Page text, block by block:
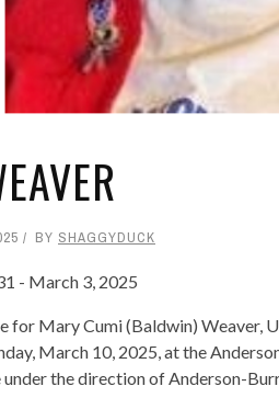
BY SHAGGYDUCK
- March 3, 2025
for Mary Cumi (Baldwin) Weaver,
March 10, 2025, at the
the direction of Anderson-